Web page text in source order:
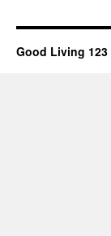
Good Living 123